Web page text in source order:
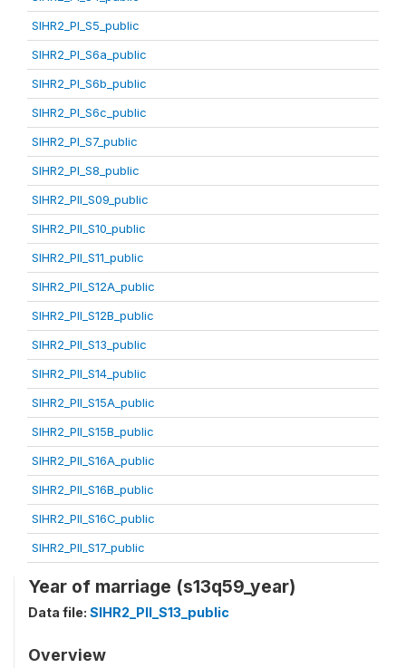
SIHR2_PI_S5_public
SIHR2_PI_S6a_public
SIHR2_PI_S6b_public
SIHR2_PI_S6c_public
SIHR2_PI_S7_public
SIHR2_PI_S8_public
SIHR2_PII_S09_public
SIHR2_PII_S10_public
SIHR2_PII_S11_public
SIHR2_PII_S12A_public
SIHR2_PII_S12B_public
SIHR2_PII_S13_public
SIHR2_PII_S14_public
SIHR2_PII_S15A_public
SIHR2_PII_S15B_public
SIHR2_PII_S16A_public
SIHR2_PII_S16B_public
SIHR2_PII_S16C_public
SIHR2_PII_S17_public
Year of marriage (s13q59_year)
Data file: SIHR2_PII_S13_public
Overview